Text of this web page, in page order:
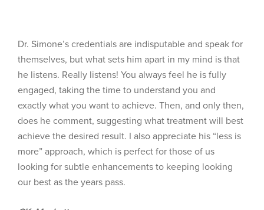
Dr. Simone’s credentials are indisputable and speak for
themselves, but what sets him apart in my mind is that
he listens. Really listens! You always feel he is fully
engaged, taking the time to understand you and
exactly what you want to achieve. Then, and only then,
does he comment, suggesting what treatment will best
achieve the desired result. I also appreciate his “less is
more” approach, which is perfect for those of us
looking for subtle enhancements to keeping looking
our best as the years pass.